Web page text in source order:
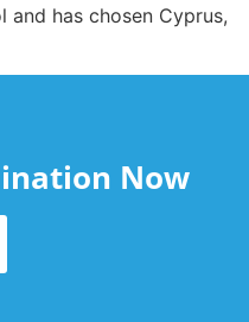
and has chosen Cyprus,
Now